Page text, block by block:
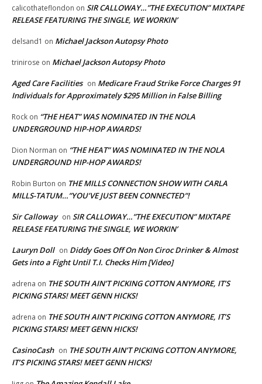
calicothateflondon on SIR CALLOWAY…”THE EXECUTION” MIXTAPE
RELEASE FEATURING THE SINGLE, WE WORKIN’
delsand1 on Michael Jackson Autopsy Photo
trinirose on Michael Jackson Autopsy Photo
Aged Care Facilities on Medicare Fraud Strike Force Charges 91
Individuals for Approximately $295 Million in False Billing
Rock on “THE HEAT” WAS NOMINATED IN THE NOLA
UNDERGROUND HIP-HOP AWARDS!
Dion Norman on “THE HEAT” WAS NOMINATED IN THE NOLA
UNDERGROUND HIP-HOP AWARDS!
Robin Burton on THE MILLS CONNECTION SHOW WITH CARLA
MILLS-TATUM…”YOU’VE JUST BEEN CONNECTED”!
Sir Calloway on SIR CALLOWAY…”THE EXECUTION” MIXTAPE
RELEASE FEATURING THE SINGLE, WE WORKIN’
Lauryn Doll on Diddy Goes Off On Non Ciroc Drinker & Almost
Gets into a Fight Until T.I. Checks Him [Video]
adrena on THE SOUTH AIN’T PICKING COTTON ANYMORE, IT’S
PICKING STARS! MEET GENN HICKS!
adrena on THE SOUTH AIN’T PICKING COTTON ANYMORE, IT’S
PICKING STARS! MEET GENN HICKS!
CasinoCash on THE SOUTH AIN’T PICKING COTTON ANYMORE,
IT’S PICKING STARS! MEET GENN HICKS!